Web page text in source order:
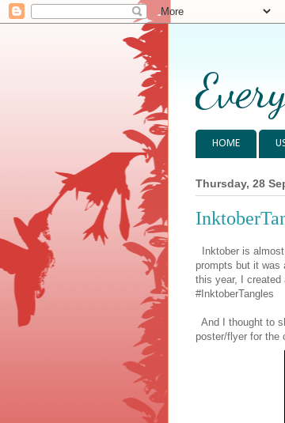
HOME
Thursday, 28
Inktober is
prompts but it was
this year, I
#InktoberTangles
And I thought to
poster/flyer for the